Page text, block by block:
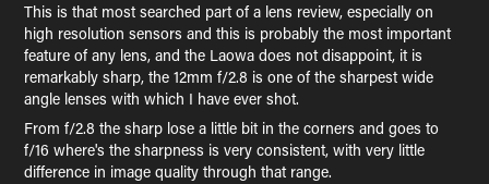
This is that most searched part of a lens review, especially on
high resolution sensors and this is probably the most important
feature of any lens, and the Laowa does not disappoint, it is
remarkably sharp, the 12mm f/2.8 is one of the sharpest wide
angle lenses with which I have ever shot.
From f/2.8 the sharp lose a little bit in the corners and goes to
f/16 where's the sharpness is very consistent, with very little
difference in image quality through that range.